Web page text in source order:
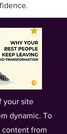
your site
dynamic. To
from